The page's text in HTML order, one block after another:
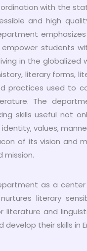
with the
and high
students
in the globalized
literary forms,
practices used to
The
skills useful not
values,
of its vision and
mission.
as a
literary
literature and
their skills in